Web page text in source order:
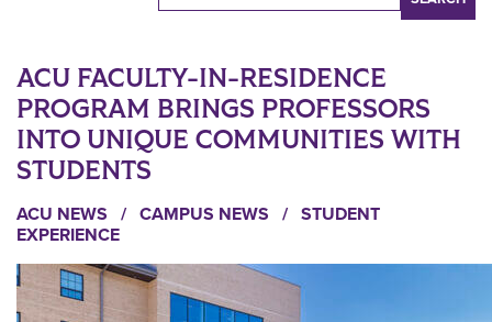
ACU FACULTY-IN-RESIDENCE
PROGRAM BRINGS PROFESSORS
INTO UNIQUE COMMUNITIES WITH
STUDENTS
ACU NEWS / CAMPUS NEWS / STUDENT
EXPERIENCE